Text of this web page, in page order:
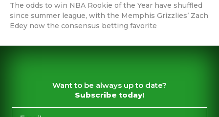
The odds to win NBA Rookie of the Year have shuffled
since summer league, with the Memphis Grizzlies’ Zach
Edey now the consensus betting favorite
Want to be always up to date?
Subscribe today!